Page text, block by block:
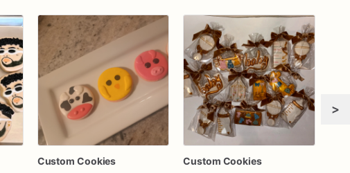
Custom Cookies
Custom Cookies
>